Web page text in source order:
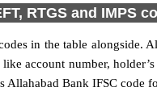
RTGS and IMPS
in the table alongside.
account number,
Allahabad Bank IFSC